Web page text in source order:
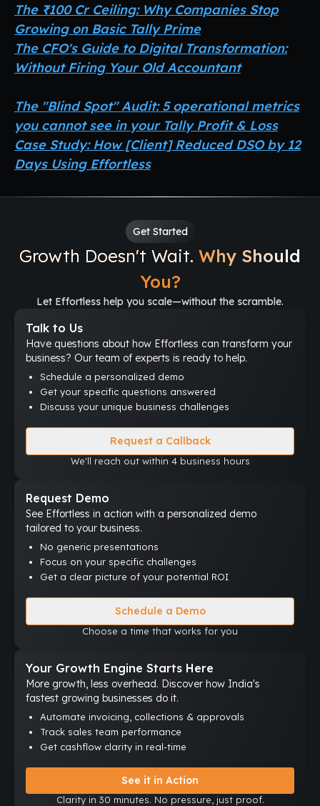
The ₹100 Cr Ceiling: Why Companies Stop
Growing on Basic Tally Prime
The CFO's Guide to Digital Transformation:
Without Firing Your Old Accountant
The "Blind Spot" Audit: 5 operational metrics
you cannot see in your Tally Profit & Loss
Case Study: How [Client] Reduced DSO by 12
Days Using Effortless
Get Started
Growth Doesn't Wait. Why Should
You?
Let Effortless help you scale—without the scramble.
Talk to Us
Have questions about how Effortless can transform your
business? Our team of experts is ready to help.
Schedule a personalized demo
Get your specific questions answered
Discuss your unique business challenges
Request a Callback
We'll reach out within 4 business hours
Request Demo
See Effortless in action with a personalized demo
tailored to your business.
No generic presentations
Focus on your specific challenges
Get a clear picture of your potential ROI
Schedule a Demo
Choose a time that works for you
Your Growth Engine Starts Here
More growth, less overhead. Discover how India's
fastest growing businesses do it.
Automate invoicing, collections & approvals
Track sales team performance
Get cashflow clarity in real-time
See it in Action
Clarity in 30 minutes. No pressure, just proof.